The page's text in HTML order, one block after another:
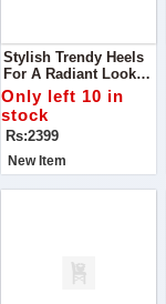
Stylish Trendy Heels
For A Radiant Look
Step Into Elegance
With Our Chic Heels,
Designed To Make
You Glow At Any
Occasion.
Only left 10 in
stock
Rs:2399
New Item